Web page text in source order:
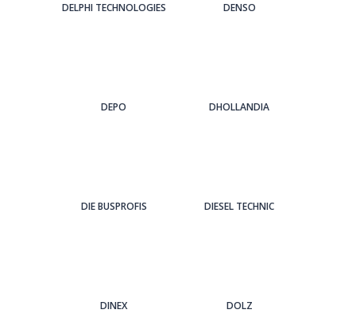
DELPHI TECHNOLOGIES DENSO
DEPO DHOLLANDIA
DIE BUSPROFIS DIESEL TECHNIC
DINEX DOLZ